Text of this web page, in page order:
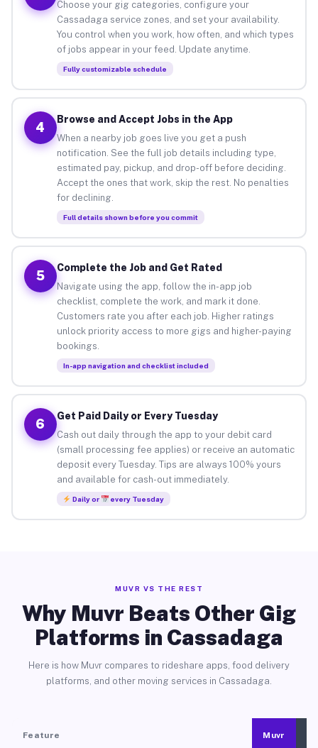
Choose your gig categories, configure your
Cassadaga service zones, and set your availability.
You control when you work, how often, and which types
of jobs appear in your feed. Update anytime.
Fully customizable schedule
4
Browse and Accept Jobs in the App
When a nearby job goes live you get a push
notification. See the full job details including type,
estimated pay, pickup, and drop-off before deciding.
Accept the ones that work, skip the rest. No penalties
for declining.
Full details shown before you commit
5
Complete the Job and Get Rated
Navigate using the app, follow the in-app job
checklist, complete the work, and mark it done.
Customers rate you after each job. Higher ratings
unlock priority access to more gigs and higher-paying
bookings.
In-app navigation and checklist included
6
Get Paid Daily or Every Tuesday
Cash out daily through the app to your debit card
(small processing fee applies) or receive an automatic
deposit every Tuesday. Tips are always 100% yours
and available for cash-out immediately.
Daily or every Tuesday
MUVR VS THE REST
Why Muvr Beats Other Gig
Platforms in Cassadaga
Here is how Muvr compares to rideshare apps, food delivery
platforms, and other moving services in Cassadaga.
Feature Muvr